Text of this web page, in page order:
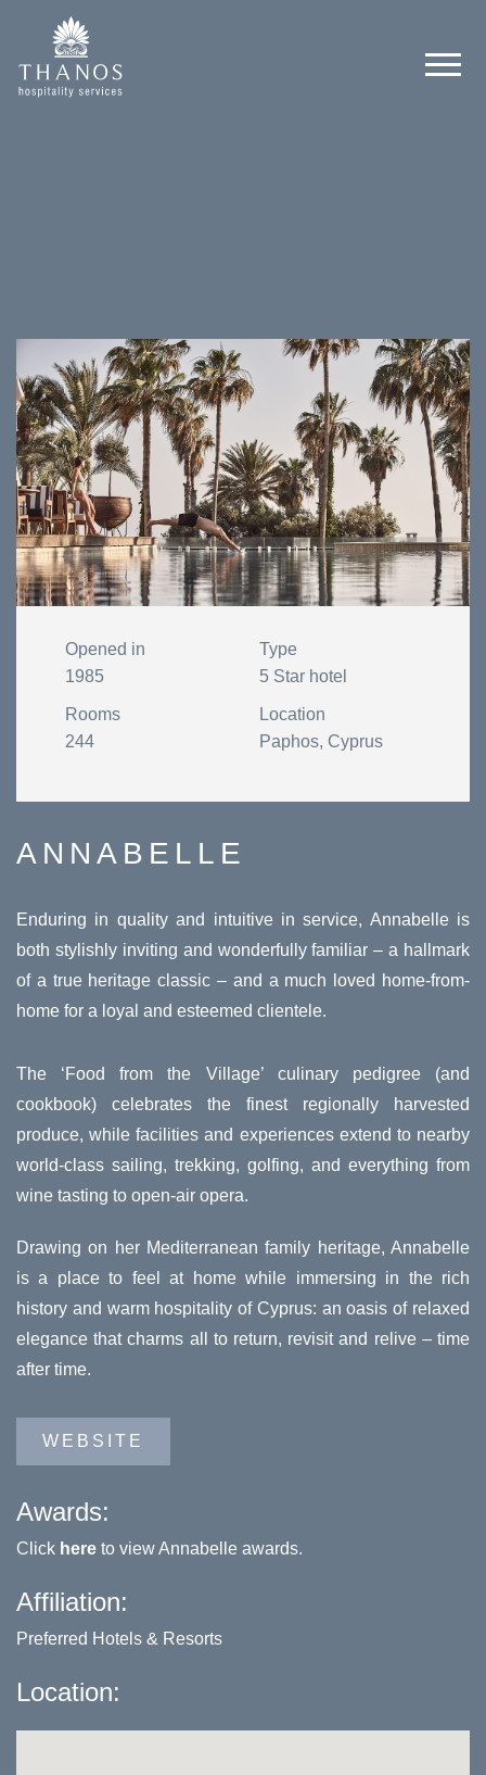
Opened in
1985
Type
5 Star hotel
Rooms
244
Location
Paphos, Cyprus
ANNABELLE
Enduring in quality and intuitive in service, Annabelle is
both stylishly inviting and wonderfully familiar – a hallmark
of a true heritage classic – and a much loved home-from-
home for a loyal and esteemed clientele.
The ‘Food from the Village’ culinary pedigree (and
cookbook) celebrates the finest regionally harvested
produce, while facilities and experiences extend to nearby
world-class sailing, trekking, golfing, and everything from
wine tasting to open-air opera.
Drawing on her Mediterranean family heritage, Annabelle
is a place to feel at home while immersing in the rich
history and warm hospitality of Cyprus: an oasis of relaxed
elegance that charms all to return, revisit and relive – time
after time.
WEBSITE
Awards:
Click here to view Annabelle awards.
Affiliation:
Preferred Hotels & Resorts
Location: